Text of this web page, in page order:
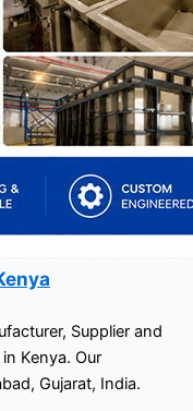
Supplier and
Kenya. Our
Gujarat, India.